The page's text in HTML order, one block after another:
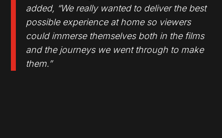
added, “We really wanted to deliver the best
possible experience at home so viewers
could immerse themselves both in the films
and the journeys we went through to make
them.”